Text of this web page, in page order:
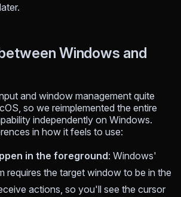
Windows and
and window management quite
so we reimplemented the entire
independently on Windows.
in how it feels to use:
in the foreground: Windows'
requires the target window to be in the
actions, so you'll see the cursor